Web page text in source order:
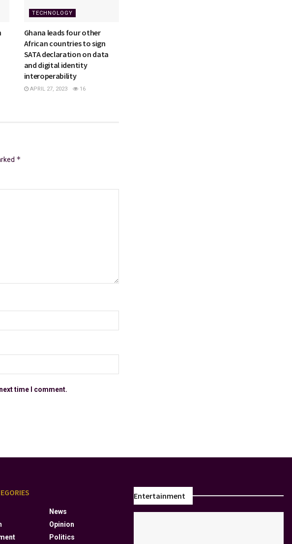
TECHNOLOGY
Ghana leads four other
African countries to sign
SATA declaration on data
and digital identity
interoperability
APRIL 27, 2023 16
*
time I comment.
News
Opinion
Politics
Entertainment